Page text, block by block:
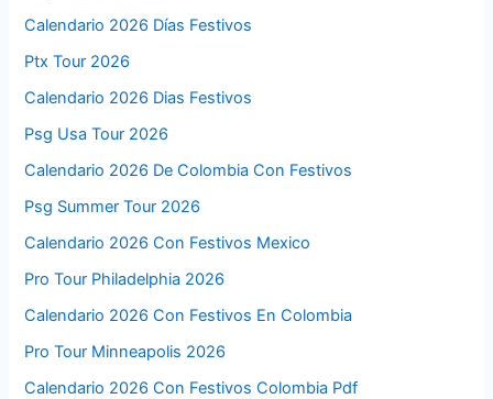
Calendario 2026 Días Festivos
Ptx Tour 2026
Calendario 2026 Dias Festivos
Psg Usa Tour 2026
Calendario 2026 De Colombia Con Festivos
Psg Summer Tour 2026
Calendario 2026 Con Festivos Mexico
Pro Tour Philadelphia 2026
Calendario 2026 Con Festivos En Colombia
Pro Tour Minneapolis 2026
Calendario 2026 Con Festivos Colombia Pdf